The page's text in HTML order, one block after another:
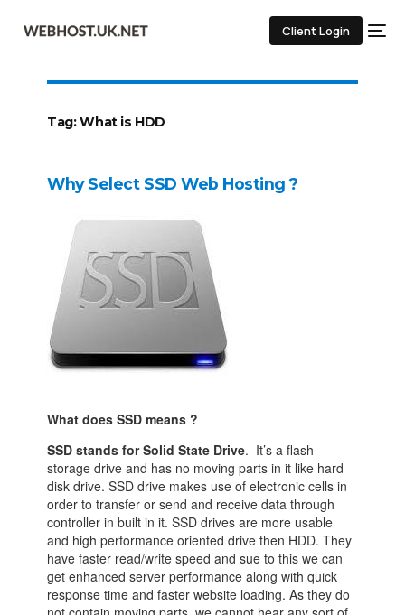
Client Login
Tag:What is HDD
Why Select SSD Web Hosting ?
What does SSD means ?
SSD stands for Solid State Drive. It’s a flash
storage drive and has no moving parts in it like hard
disk drive. SSD drive makes use of electronic cells in
order to transfer or send and receive data through
controller in built in it. SSD drives are more usable
and high performance oriented drive then HDD. They
have faster read/write speed and sue to this we can
get enhanced server performance along with quick
response time and faster website loading. As they do